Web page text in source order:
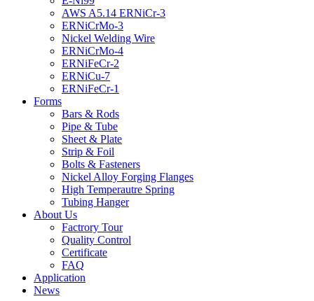
AWS A5.14 ERNiCr-3
ERNiCrMo-3
Nickel Welding Wire
ERNiCrMo-4
ERNiFeCr-2
ERNiCu-7
ERNiFeCr-1
Forms
Bars & Rods
Pipe & Tube
Sheet & Plate
Strip & Foil
Bolts & Fasteners
Nickel Alloy Forging Flanges
High Temperautre Spring
Tubing Hanger
About Us
Factrory Tour
Quality Control
Certificate
FAQ
Application
News